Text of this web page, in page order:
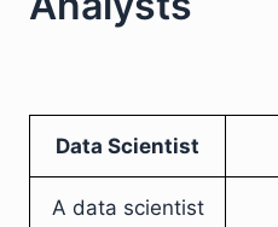
Data Scientist
A data scientist